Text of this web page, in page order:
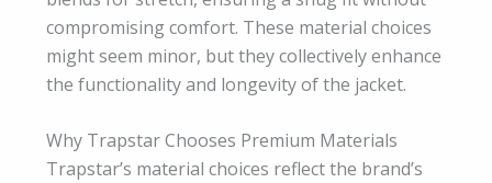
compromising comfort. These material choices
might seem minor, but they collectively enhance
the functionality and longevity of the jacket.
Why Trapstar Chooses Premium Materials
Trapstar’s material choices reflect the brand’s